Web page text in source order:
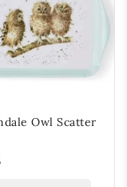
Owl Scatter